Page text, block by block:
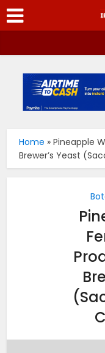
Home »Pineapple
Brewer’s Yeast